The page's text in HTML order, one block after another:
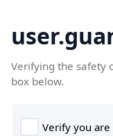
Verifying the safety
box below.